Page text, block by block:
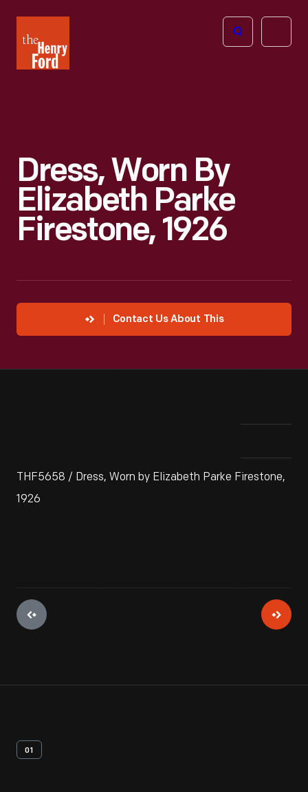
Henry
Ford
Open
Dress, Worn By
Elizabeth Parke
Firestone, 1926
Contact Us About This
THF5658 / Dress, Worn by Elizabeth Parke Firestone,
1926
01